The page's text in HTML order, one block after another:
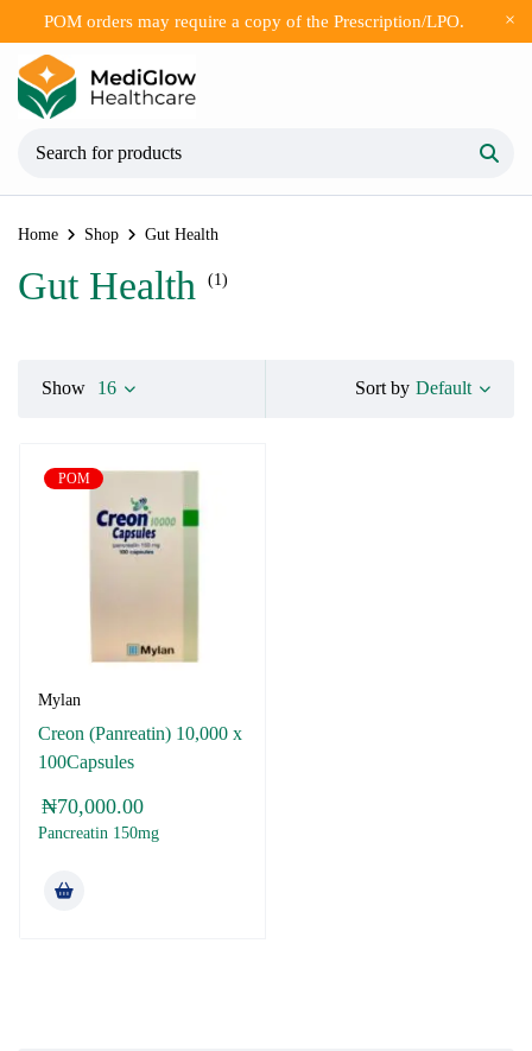
POM orders may require a copy of the Prescription/LPO.
Home Shop Gut Health
Gut Health (1)
Sort by Default
Show 16
POM
Mylan
Creon (Panreatin) 10,000 x
100Capsules
₦70,000.00
Pancreatin 150mg